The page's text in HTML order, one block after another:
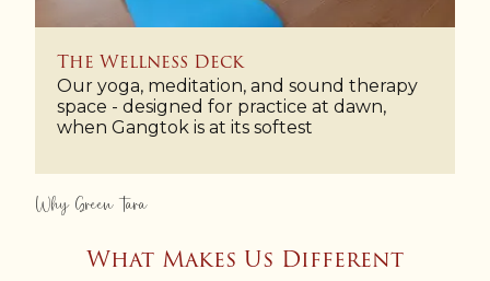
The Wellness Deck
Our yoga, meditation, and sound therapy
space - designed for practice at dawn,
when Gangtok is at its softest
Why Green Tara
What Makes Us Different